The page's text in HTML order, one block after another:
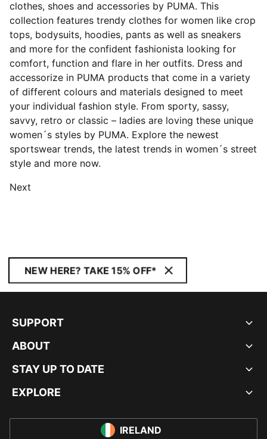
clothes, shoes and accessories by PUMA. This
collection features trendy clothes for women like crop
tops, bodysuits, hoodies, pants as well as sneakers
and more for the confident fashionista looking for
comfort, function and flare in her outfits. Dress and
accessorize in PUMA products that come in a variety
of different colours and materials designed to meet
your individual fashion style. From sporty, sassy,
savvy, retro or classic – ladies are loving these unique
women´s styles by PUMA. Explore the newest
sportswear trends, the latest trends in women´s street
style and more now.
Next
NEW HERE? TAKE 15% OFF*
SUPPORT
ABOUT
STAY UP TO DATE
EXPLORE
IRELAND